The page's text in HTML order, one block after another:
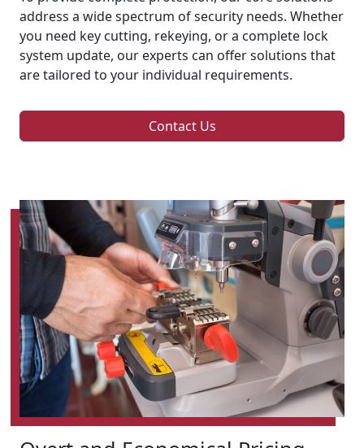
address a wide spectrum of security needs. Whether
you need key cutting, rekeying, or a complete lock
system update, our experts can offer solutions that
are tailored to your individual requirements.
Contact Us